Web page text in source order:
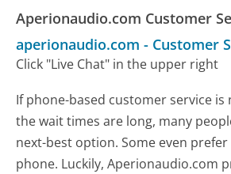
Aperionaudio.com Customer
aperionaudio.com - Customer
Click "Live Chat" in the upper right
If phone-based customer service is
the wait times are long, many
next-best option. Some even
phone. Luckily, Aperionaudio.com